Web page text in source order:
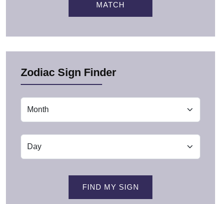
MATCH
Zodiac Sign Finder
FIND MY SIGN